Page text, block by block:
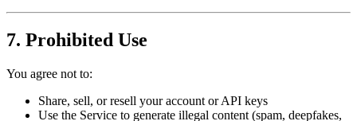
7. Prohibited Use
You agree not to:
Share, sell, or resell your account or API keys
Use the Service to generate illegal content (spam, deepfakes,